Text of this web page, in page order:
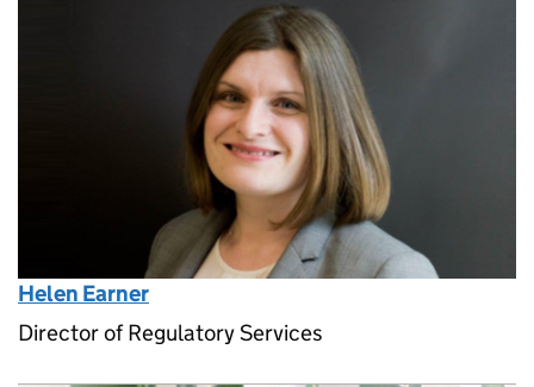
Helen Earner
Director of Regulatory Services